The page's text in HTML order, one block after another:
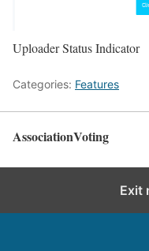
Uploader Status Indicator
Categories: Features
AssociationVoting
Exit